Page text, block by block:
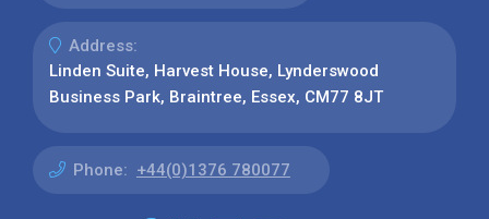
Address:
Linden Suite, Harvest House, Lynderswood
Business Park, Braintree, Essex, CM77 8JT
Phone: +44(0)1376 780077